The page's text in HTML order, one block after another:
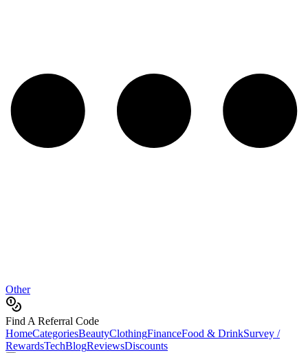
Other
Find A Referral Code
HomeCategoriesBeautyClothingFinanceFood & DrinkSurvey /
RewardsTechBlogReviewsDiscounts